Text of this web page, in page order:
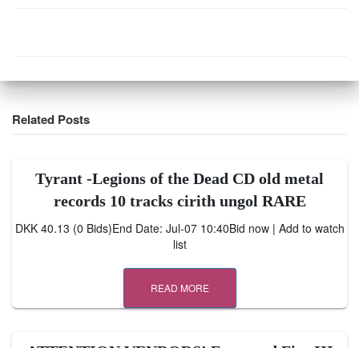
Related Posts
Tyrant -Legions of the Dead CD old metal
records 10 tracks cirith ungol RARE
DKK 40.13 (0 Bids)End Date: Jul-07 10:40Bid now | Add to watch
list
READ MORE